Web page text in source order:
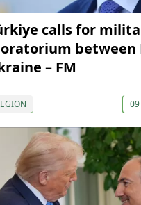
calls for
between
– FM